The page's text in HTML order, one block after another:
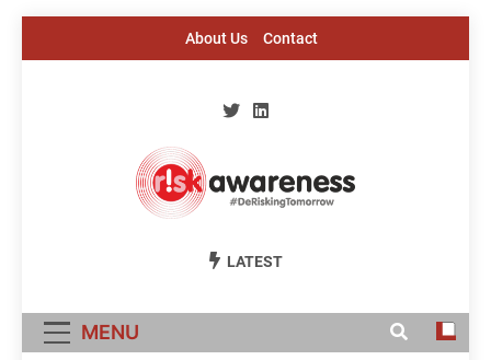
About Us Contact
Risk Awareness
LATEST
MENU